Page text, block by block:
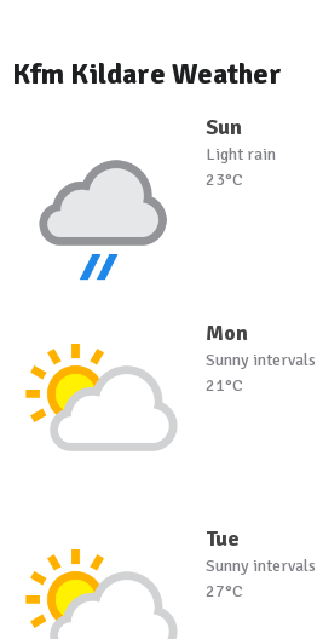
Kfm Kildare Weather
Sun
Light rain
23°C
Mon
Sunny intervals
21°C
Tue
Sunny intervals
27°C